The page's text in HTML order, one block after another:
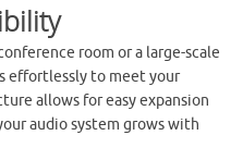
room or a large-scale
effortlessly to meet your
allows for easy expansion
audio system grows with